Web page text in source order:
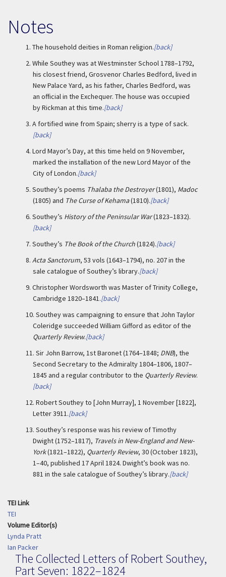
Notes
1. The household deities in Roman religion.[back]
2. While Southey was at Westminster School 1788–1792,
his closest friend, Grosvenor Charles Bedford, lived in
New Palace Yard, as his father, Charles Bedford, was
an official in the Exchequer. The house was occupied
by Rickman at this time.[back]
3. A fortified wine from Spain; sherry is a type of sack.
[back]
4. Lord Mayor’s Day, at this time held on 9 November,
marked the installation of the new Lord Mayor of the
City of London.[back]
5. Southey’s poems Thalaba the Destroyer(1801), Madoc
(1805) and The Curse of Kehama(1810).[back]
6. Southey’s History of the Peninsular War(1823–1832).
[back]
7. Southey’s The Book of the Church(1824).[back]
8. Acta Sanctorum, 53 vols (1643–1794), no. 207 in the
sale catalogue of Southey’s library.[back]
9. Christopher Wordsworth was Master of Trinity College,
Cambridge 1820–1841.[back]
10. Southey was campaigning to ensure that John Taylor
Coleridge succeeded William Gifford as editor of the
Quarterly Review.[back]
11. Sir John Barrow, 1st Baronet (1764–1848; DNB), the
Second Secretary to the Admiralty 1804–1806, 1807–
1845 and a regular contributor to the Quarterly Review.
[back]
12. Robert Southey to [John Murray], 1 November [1822],
Letter 3911.[back]
13. Southey’s response was his review of Timothy
Dwight (1752–1817), Travels in New-England and New-
York(1821–1822), Quarterly Review, 30 (October 1823),
1–40, published 17 April 1824. Dwight’s book was no.
881 in the sale catalogue of Southey’s library.[back]
TEI Link
TEI
Volume Editor(s)
Lynda Pratt
Ian Packer
The Collected Letters of Robert Southey,
Part Seven: 1822–1824